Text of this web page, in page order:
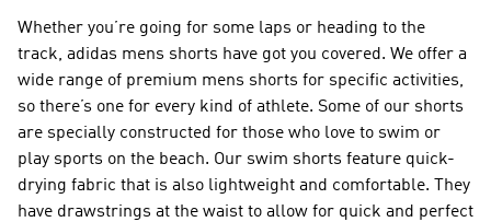
Whether you’re going for some laps or heading to the
track, adidas mens shorts have got you covered. We offer a
wide range of premium mens shorts for specific activities,
so there’s one for every kind of athlete. Some of our shorts
are specially constructed for those who love to swim or
play sports on the beach. Our swim shorts feature quick-
drying fabric that is also lightweight and comfortable. They
have drawstrings at the waist to allow for quick and perfect